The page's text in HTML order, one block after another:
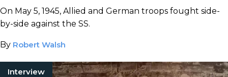
On May 5, 1945, Allied and German troops fought side-
by-side against the SS.
By Robert Walsh
Interview